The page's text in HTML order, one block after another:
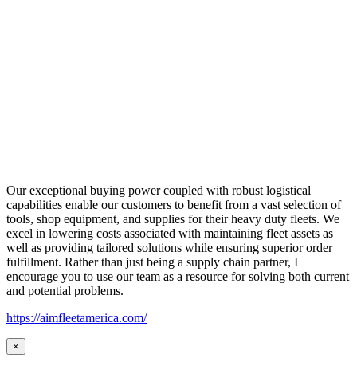
Our exceptional buying power coupled with robust logistical
capabilities enable our customers to benefit from a vast selection of
tools, shop equipment, and supplies for their heavy duty fleets. We
excel in lowering costs associated with maintaining fleet assets as
well as providing tailored solutions while ensuring superior order
fulfillment. Rather than just being a supply chain partner, I
encourage you to use our team as a resource for solving both current
and potential problems.
https://aimfleetamerica.com/
×